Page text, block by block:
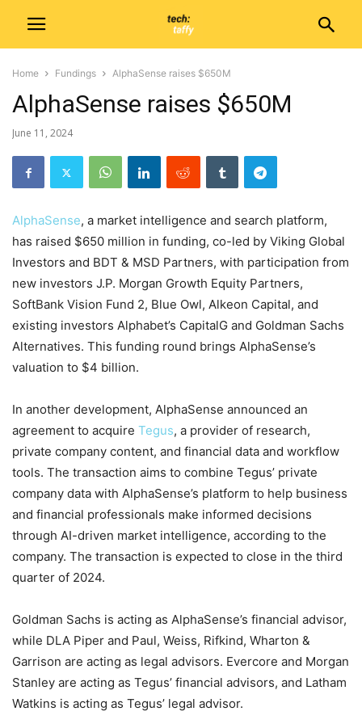
Home Fundings AlphaSense raises $650M
AlphaSense raises $650M
June 11, 2024
AlphaSense, a market intelligence and search platform,
has raised $650 million in funding, co-led by Viking Global
Investors and BDT & MSD Partners, with participation from
new investors J.P. Morgan Growth Equity Partners,
SoftBank Vision Fund 2, Blue Owl, Alkeon Capital, and
existing investors Alphabet’s CapitalG and Goldman Sachs
Alternatives. This funding round brings AlphaSense’s
valuation to $4 billion.
In another development, AlphaSense announced an
agreement to acquire Tegus, a provider of research,
private company content, and financial data and workflow
tools. The transaction aims to combine Tegus’ private
company data with AlphaSense’s platform to help business
and financial professionals make informed decisions
through AI-driven market intelligence, according to the
company. The transaction is expected to close in the third
quarter of 2024.
Goldman Sachs is acting as AlphaSense’s financial advisor,
while DLA Piper and Paul, Weiss, Rifkind, Wharton &
Garrison are acting as legal advisors. Evercore and Morgan
Stanley are acting as Tegus’ financial advisors, and Latham
Watkins is acting as Tegus’ legal advisor.